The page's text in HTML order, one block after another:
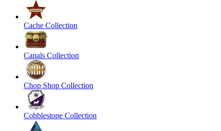
Cache Collection
Canals Collection
Chop Shop Collection
Cobblestone Collection